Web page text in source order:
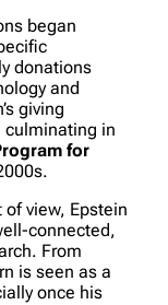
began
donations
and
giving
culminating in
for
view, Epstein
connected,
From
is seen as a
once his